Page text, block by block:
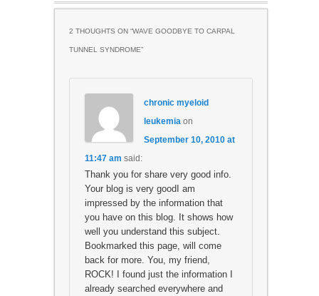
2 THOUGHTS ON “WAVE GOODBYE TO CARPAL
TUNNEL SYNDROME”
chronic myeloid
leukemia on
September 10, 2010 at
11:47 am said:
Thank you for share very good info.
Your blog is very goodI am
impressed by the information that
you have on this blog. It shows how
well you understand this subject.
Bookmarked this page, will come
back for more. You, my friend,
ROCK! I found just the information I
already searched everywhere and